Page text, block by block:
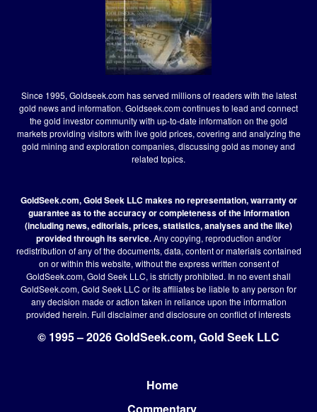
Since 1995, Goldseek.com has served millions of readers with the latest
gold news and information. Goldseek.com continues to lead and connect
the gold investor community with up-to-date information on the gold
markets providing visitors with live gold prices, covering and analyzing the
gold mining and exploration companies, discussing gold as money and
related topics.
GoldSeek.com, Gold Seek LLC makes no representation, warranty or
guarantee as to the accuracy or completeness of the information
(including news, editorials, prices, statistics, analyses and the like)
provided through its service.Any copying, reproduction and/or
redistribution of any of the documents, data, content or materials contained
on or within this website, without the express written consent of
GoldSeek.com, Gold Seek LLC, is strictly prohibited. In no event shall
GoldSeek.com, Gold Seek LLC or its affiliates be liable to any person for
any decision made or action taken in reliance upon the information
provided herein. Full disclaimerand disclosure on conflict of interests
© 1995 – 2026 GoldSeek.com, Gold Seek LLC
Home
Commentary